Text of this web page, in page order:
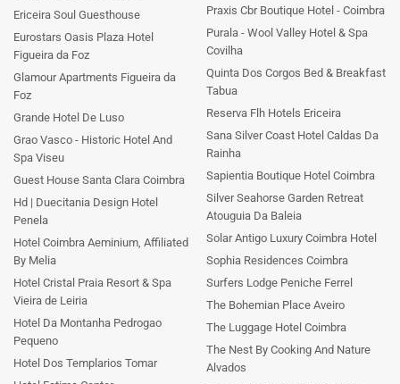
Ericeira Soul Guesthouse
Eurostars Oasis Plaza Hotel
Figueira da Foz
Glamour Apartments Figueira da
Foz
Grande Hotel De Luso
Grao Vasco - Historic Hotel And
Spa Viseu
Guest House Santa Clara Coimbra
Hd | Duecitania Design Hotel
Penela
Hotel Coimbra Aeminium, Affiliated
By Melia
Hotel Cristal Praia Resort & Spa
Vieira de Leiria
Hotel Da Montanha Pedrogao
Pequeno
Hotel Dos Templarios Tomar
Praxis Cbr Boutique Hotel - Coimbra
Purala - Wool Valley Hotel & Spa
Covilha
Quinta Dos Corgos Bed & Breakfast
Tabua
Reserva Flh Hotels Ericeira
Sana Silver Coast Hotel Caldas Da
Rainha
Sapientia Boutique Hotel Coimbra
Silver Seahorse Garden Retreat
Atouguia Da Baleia
Solar Antigo Luxury Coimbra Hotel
Sophia Residences Coimbra
Surfers Lodge Peniche Ferrel
The Bohemian Place Aveiro
The Luggage Hotel Coimbra
The Nest By Cooking And Nature
Alvados